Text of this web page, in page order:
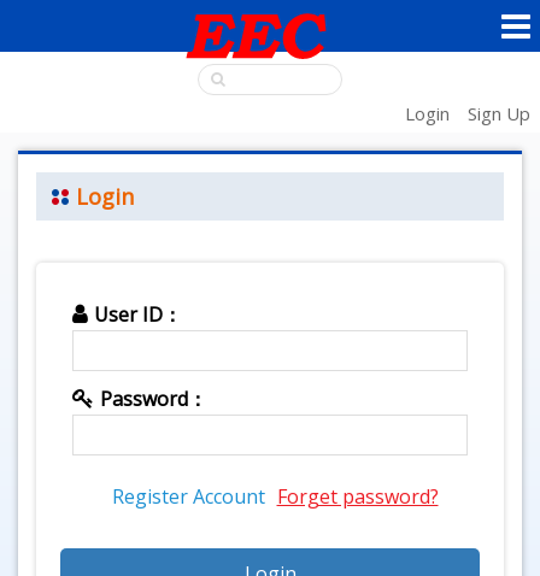
Login Sign Up
Login
User ID：
Password：
Register Account Forget password?